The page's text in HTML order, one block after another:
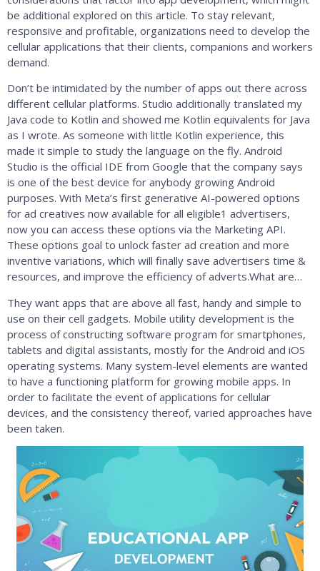
be additional explored on this article. To stay relevant,
responsive and profitable, organizations need to develop the
cellular applications that their clients, companions and workers
demand.
Don’t be intimidated by the number of apps out there across
different cellular platforms. Studio additionally translated my
Java code to Kotlin and showed me Kotlin equivalents for Java
as I wrote. As someone with little Kotlin experience, this
made it simple to study the language on the fly. Android
Studio is the official IDE from Google that the company says
is one of the best device for anybody growing Android
purposes. With Meta’s first generative AI-powered options
for ad creatives now available for all eligible1 advertisers,
now you can access these options via the Marketing API.
These options goal to unlock faster ad creation and more
inventive variations, which will finally save advertisers time &
resources, and improve the efficiency of adverts.What are…
They want apps that are above all fast, handy and simple to
use on their cell gadgets. Mobile utility development is the
process of constructing software program for smartphones,
tablets and digital assistants, mostly for the Android and iOS
operating systems. Many system-level elements are wanted
to have a functioning platform for growing mobile apps. In
order to facilitate the event of applications for cellular
devices, and the consistency thereof, varied approaches have
been taken.